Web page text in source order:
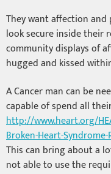
They want affection
look secure inside their
community displays of
hugged and kissed
A Cancer man can be
capable of spend all
http://www.heart.org/
Broken-Heart-
This can bring about a
not able to use the